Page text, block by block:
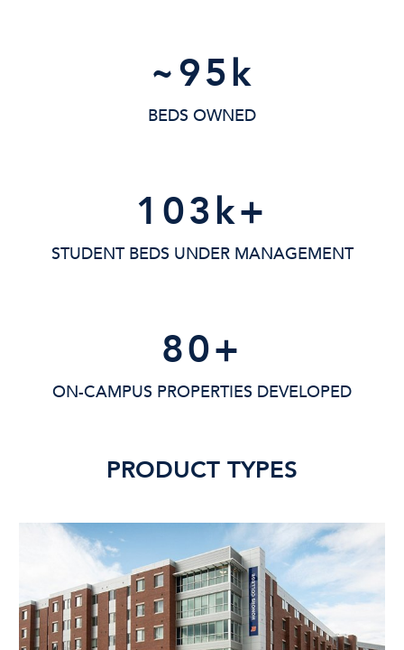
~95k
BEDS OWNED
103k+
STUDENT BEDS UNDER MANAGEMENT
80+
ON-CAMPUS PROPERTIES DEVELOPED
PRODUCT TYPES